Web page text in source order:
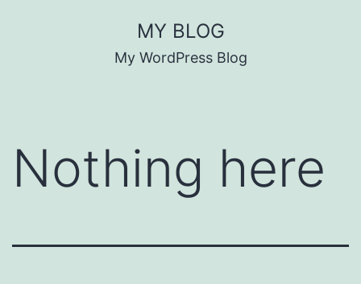
MY BLOG
My WordPress Blog
Nothing here